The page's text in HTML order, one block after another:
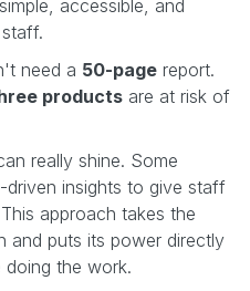
accessible, and
need a 50-page report.
products are at risk of
really shine. Some
driven insights to give staff
approach takes the
and puts its power directly
the work.